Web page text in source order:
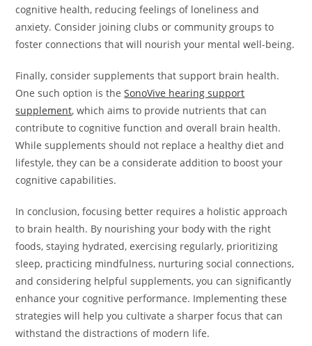
cognitive health, reducing feelings of loneliness and
anxiety. Consider joining clubs or community groups to
foster connections that will nourish your mental well-being.
Finally, consider supplements that support brain health.
One such option is theSonoVive hearing support
supplement, which aims to provide nutrients that can
contribute to cognitive function and overall brain health.
While supplements should not replace a healthy diet and
lifestyle, they can be a considerate addition to boost your
cognitive capabilities.
In conclusion, focusing better requires a holistic approach
to brain health. By nourishing your body with the right
foods, staying hydrated, exercising regularly, prioritizing
sleep, practicing mindfulness, nurturing social connections,
and considering helpful supplements, you can significantly
enhance your cognitive performance. Implementing these
strategies will help you cultivate a sharper focus that can
withstand the distractions of modern life.